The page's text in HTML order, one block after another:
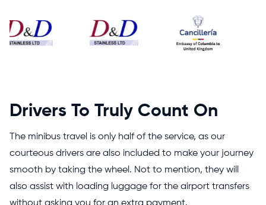
Drivers To Truly Count On
The minibus travel is only half of the service, as our
courteous drivers are also included to make your journey
smooth by taking the wheel. Not to mention, they will
also assist with loading luggage for the airport transfers